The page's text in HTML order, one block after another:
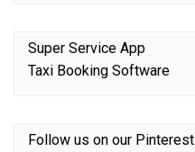
Super Service App
Taxi Booking Software
Follow us on our Pinterest